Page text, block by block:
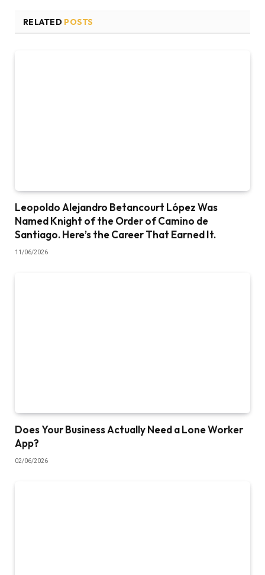
RELATED POSTS
Leopoldo Alejandro Betancourt López Was
Named Knight of the Order of Camino de
Santiago. Here’s the Career That Earned It.
11/06/2026
Does Your Business Actually Need a Lone Worker
App?
02/06/2026